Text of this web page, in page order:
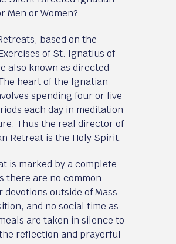
Men or Women?
based on the
of St. Ignatius of
also known as directed
heart of the Ignatian
spending four or five
each day in meditation
Thus the real director of
Retreat is the Holy Spirit.
is marked by a complete
there are no common
devotions outside of Mass
and no social time as
are taken in silence to
reflection and prayerful